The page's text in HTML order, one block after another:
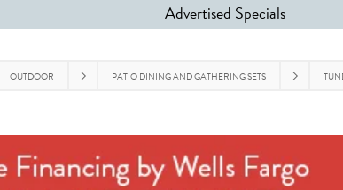
Advertised Specials
OUTDOOR PATIO DINING AND GATHERING SETS